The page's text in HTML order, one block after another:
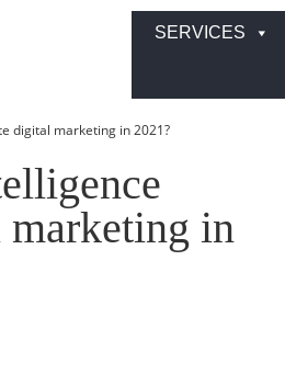
SERVICES
digital marketing in 2021?
in